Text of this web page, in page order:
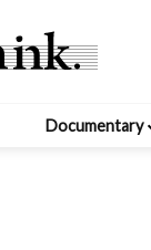
Documentary